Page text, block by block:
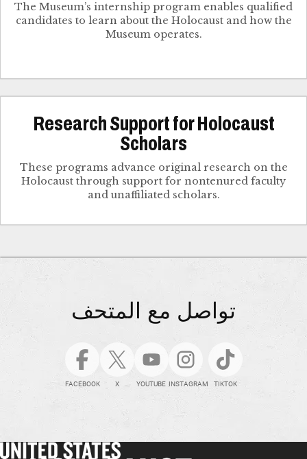
The Museum’s internship program enables qualified
candidates to learn about the Holocaust and how the
Museum operates.
Research Support for Holocaust
Scholars
These programs advance original research on the
Holocaust through support for nontenured faculty
and unaffiliated scholars.
تواصل مع المتحف
FACEBOOK X YOUTUBE INSTAGRAM TIKTOK